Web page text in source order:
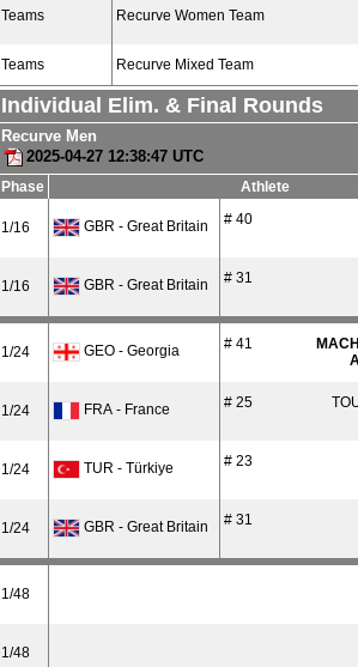
Teams Recurve Women Team
Teams Recurve Mixed Team
Individual Elim. & Final Rounds
Recurve Men
2025-04-27 12:38:47 UTC
Phase Athlete
1/16 GBR - Great Britain # 40
1/16 GBR - Great Britain # 31
1/24 GEO - Georgia # 41
1/24 FRA - France # 25
1/24 TUR - Türkiye # 23
1/24 GBR - Great Britain # 31
1/48
1/48